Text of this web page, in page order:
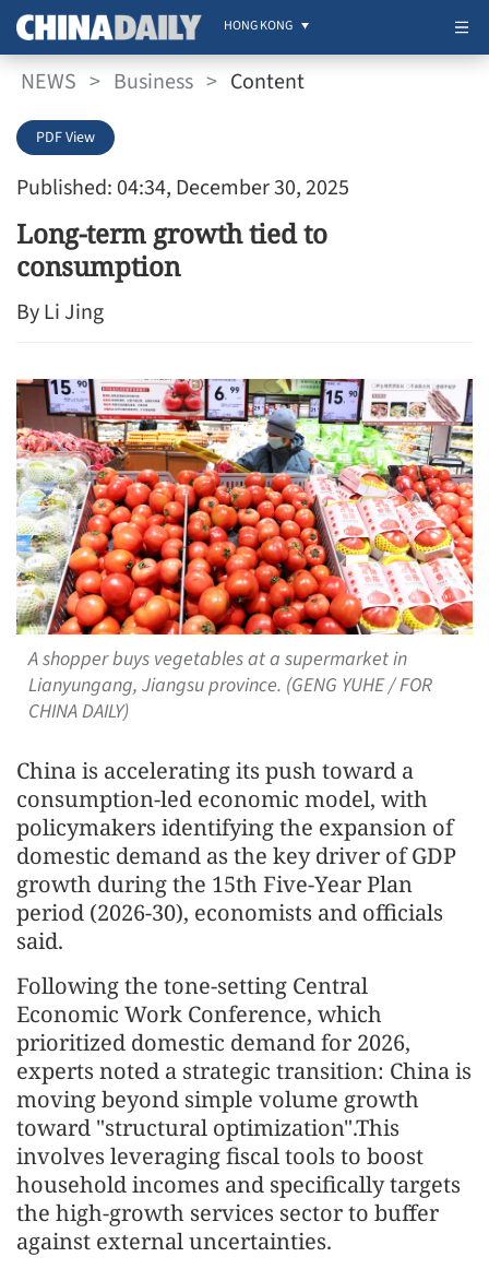
HONG KONG
NEWS > Business > Content
Published: 04:34, December 30, 2025
PDF View
Long-term growth tied to
consumption
By Li Jing
A shopper buys vegetables at a supermarket in
Lianyungang, Jiangsu province. (GENG YUHE / FOR
CHINA DAILY)
China is accelerating its push toward a
consumption-led economic model, with
policymakers identifying the expansion of
domestic demand as the key driver of GDP
growth during the 15th Five-Year Plan
period (2026-30), economists and officials
said.
Following the tone-setting Central
Economic Work Conference, which
prioritized domestic demand for 2026,
experts noted a strategic transition: China is
moving beyond simple volume growth
toward "structural optimization".This
involves leveraging fiscal tools to boost
household incomes and specifically targets
the high-growth services sector to buffer
against external uncertainties.